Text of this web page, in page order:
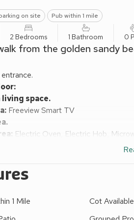
on site Pub within 1 mile
2 Bedrooms 1 Bathroom 0
from the golden sandy
living space.
Freeview Smart TV
Electric Oven, Electric Hob,
2 x Single (2ft 6in) Beds
Cubicle Shower, Heated Towel
pack.
with sitting-out area and garden
1 Mile Cot Available